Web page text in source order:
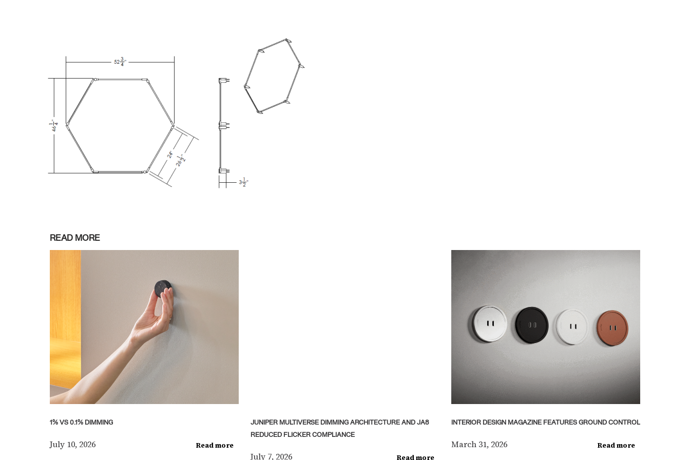
READ MORE
1% VS 0.1% DIMMING
July 10, 2026 Read more
JUNIPER MULTIVERSE DIMMING ARCHITECTURE AND JA8
REDUCED FLICKER COMPLIANCE
July 7, 2026 Read more
INTERIOR DESIGN MAGAZINE FEATURES GROUND CONTROL
March 31, 2026 Read more